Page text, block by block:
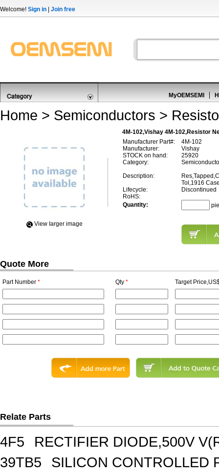
Welcome! Sign in Join free
MyOEMSEMI
Home > Semiconductors >
4M-102,Vishay 4M-102,Resistor
View Iarger image
Manufacturer Part#:
4M-102
Manufacturer:
Vishay
STOCK on hand:
25920
Category:
Description:
Tol,1916
Lifecycle:
Discontinued
RoHS:
Quantity:
Quote More
Part Number * Qty * Target
Relate Parts
4F5
RECTIFIER DIODE,500V
39TB5
SILICON CONTROLLED